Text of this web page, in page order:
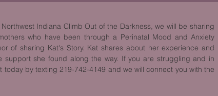
Indiana Climb Out of the Darkness, we will be sharing
who have been through a Perinatal Mood and Anxiety
of sharing Kat's Story. Kat shares about her experience and
support she found along the way. If you are struggling and in
by texting 219-742-4149 and we will connect you with the